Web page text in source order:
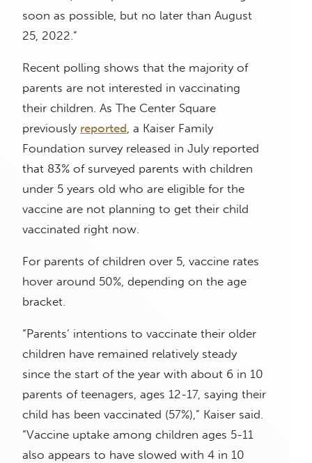
soon as possible, but no later than August
25, 2022.”
Recent polling shows that the majority of
parents are not interested in vaccinating
their children. As The Center Square
previously reported, a Kaiser Family
Foundation survey released in July reported
that 83% of surveyed parents with children
under 5 years old who are eligible for the
vaccine are not planning to get their child
vaccinated right now.
For parents of children over 5, vaccine rates
hover around 50%, depending on the age
bracket.
“Parents’ intentions to vaccinate their older
children have remained relatively steady
since the start of the year with about 6 in 10
parents of teenagers, ages 12-17, saying their
child has been vaccinated (57%),” Kaiser said.
“Vaccine uptake among children ages 5-11
also appears to have slowed with 4 in 10